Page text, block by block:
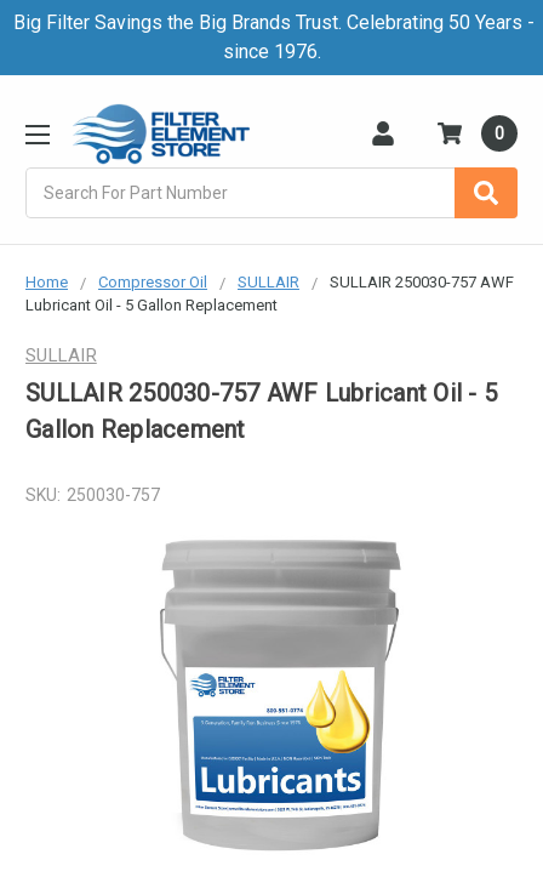
Big Filter Savings the Big Brands Trust. Celebrating 50 Years -
since 1976.
0
Home Compressor Oil SULLAIR
SULLAIR 250030-757 AWF
Lubricant Oil - 5 Gallon Replacement
SULLAIR
SULLAIR 250030-757 AWF Lubricant Oil - 5
Gallon Replacement
SKU: 250030-757